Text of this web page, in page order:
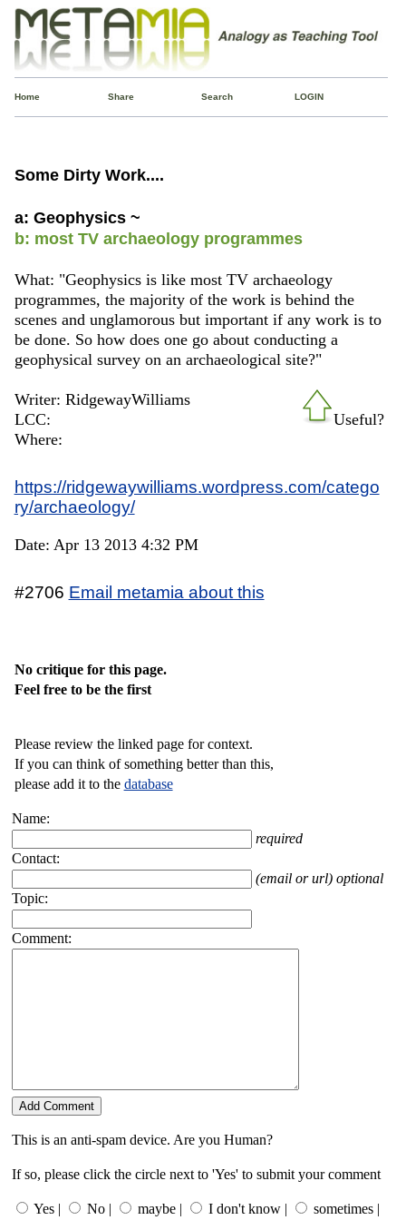
Home Share Search LOGIN
Some Dirty Work....
a: Geophysics ~
b: most TV archaeology programmes
What: "Geophysics is like most TV archaeology
programmes, the majority of the work is behind the
scenes and unglamorous but important if any work is to
be done. So how does one go about conducting a
geophysical survey on an archaeological site?"
Useful?
Writer: RidgewayWilliams
LCC:
Where:
https://ridgewaywilliams.wordpress.com/catego
ry/archaeology/
Date: Apr 13 2013 4:32 PM
#2706 Email metamia about this
No critique for this page.
Feel free to be the first
Please review the linked page for context.
If you can think of something better than this,
please add it to the database
Name:
required
Contact:
(email or url) optional
Topic:
Comment:
This is an anti-spam device. Are you Human?
If so, please click the circle next to 'Yes' to submit your comment
Yes | No | maybe | I don't know | sometimes |